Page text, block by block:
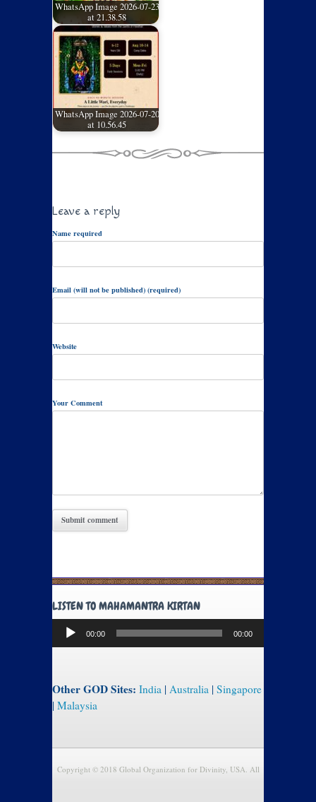
WhatsApp Image 2026-07-23
at 21.38.58
WhatsApp Image 2026-07-20
at 10.56.45
Leave a reply
Name required
Email (will not be published) (required)
Website
Your Comment
LISTEN TO MAHAMANTRA KIRTAN
Audio
Player
00:00 00:00
Other GOD Sites: India | Australia | Singapore
| Malaysia
Copyright © 2018 Global Organization for Divinity, USA. All